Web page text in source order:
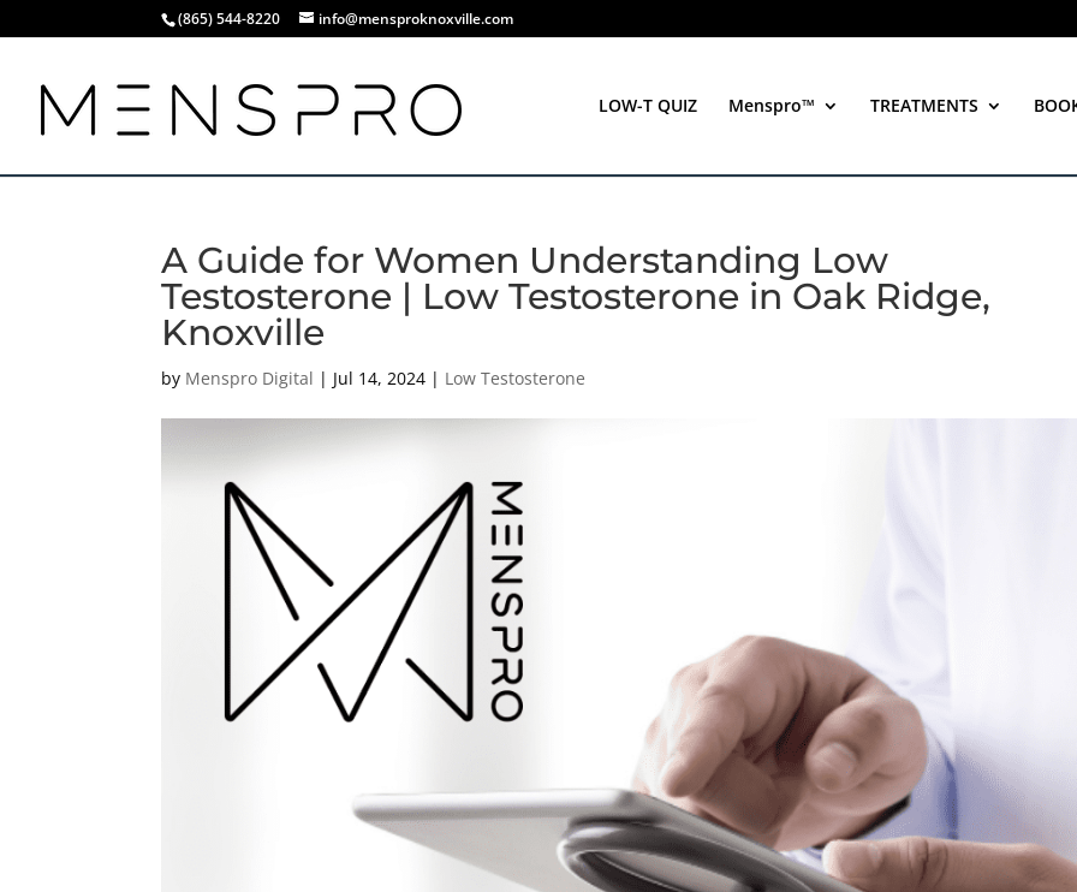
(865) 544-8220 info@mensproknoxville.com
LOW-T QUIZ Menspro™ TREATMENTS
A Guide for Women Understanding Low
Testosterone | Low Testosterone in Oak Ridge,
Knoxville
by Menspro Digital | Jul 14, 2024 | Low Testosterone